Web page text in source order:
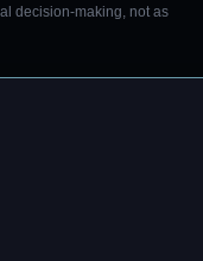
decision-making, not as